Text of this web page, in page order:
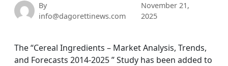
By
info@dagorettinews.com
November 21,
2025
The “Cereal Ingredients – Market Analysis, Trends,
and Forecasts 2014-2025 ” Study has been added to